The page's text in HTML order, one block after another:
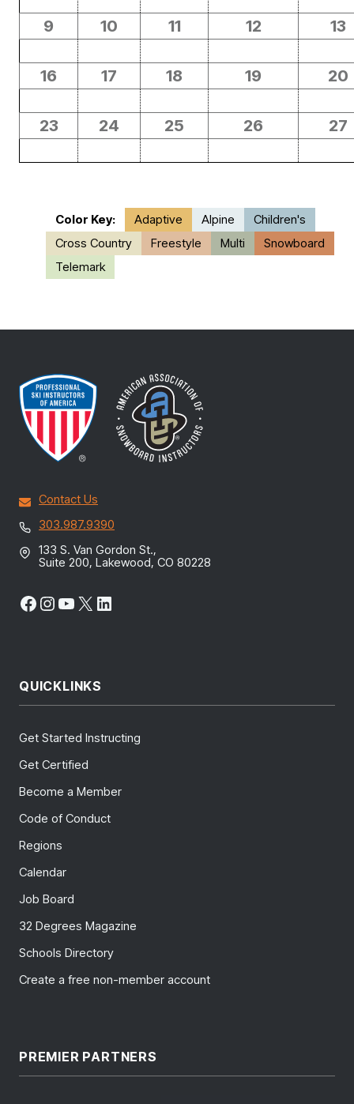
9 10 11 12 13
16 17 18 19 20
23 24 25 26 27
Color Key: Adaptive Alpine
Children's
Cross Country
Freestyle Multi
Snowboard
Telemark
Contact Us
303.987.9390
133 S. Van Gordon St.,
Suite 200, Lakewood, CO 80228
Facebook
Instagram
YouTube
X LinkedIn
QUICKLINKS
Get Started Instructing
Get Certified
Become a Member
Code of Conduct
Regions
Calendar
Job Board
32 Degrees Magazine
Schools Directory
Create a free non-member account
PREMIER PARTNERS